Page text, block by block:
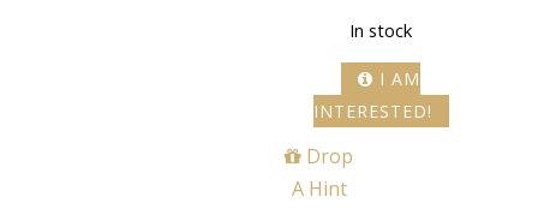
In stock
I AM
INTERESTED!
Drop
A Hint